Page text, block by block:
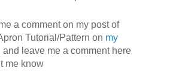
a comment on my post of
Tutorial/Pattern on my
and leave me a comment here
me know